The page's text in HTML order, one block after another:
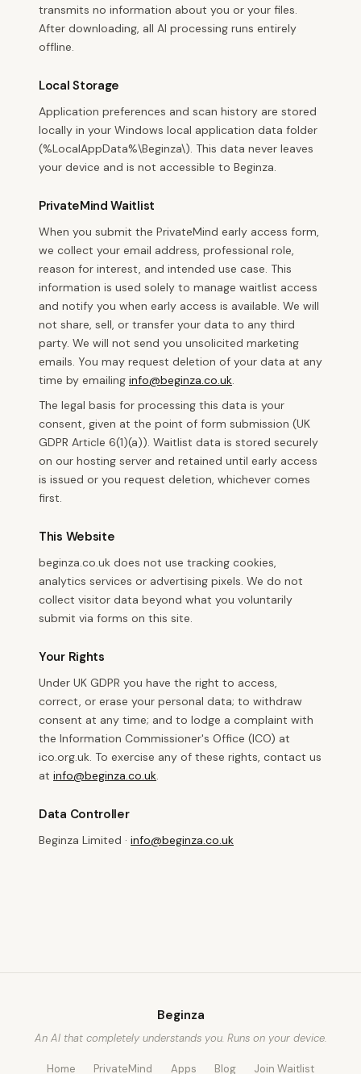
transmits no information about you or your files.
After downloading, all AI processing runs entirely
offline.
Local Storage
Application preferences and scan history are stored
locally in your Windows local application data folder
(%LocalAppData%\Beginza\). This data never leaves
your device and is not accessible to Beginza.
PrivateMind Waitlist
When you submit the PrivateMind early access form,
we collect your email address, professional role,
reason for interest, and intended use case. This
information is used solely to manage waitlist access
and notify you when early access is available. We will
not share, sell, or transfer your data to any third
party. We will not send you unsolicited marketing
emails. You may request deletion of your data at any
time by emailing info@beginza.co.uk.
The legal basis for processing this data is your
consent, given at the point of form submission (UK
GDPR Article 6(1)(a)). Waitlist data is stored securely
on our hosting server and retained until early access
is issued or you request deletion, whichever comes
first.
This Website
beginza.co.uk does not use tracking cookies,
analytics services or advertising pixels. We do not
collect visitor data beyond what you voluntarily
submit via forms on this site.
Your Rights
Under UK GDPR you have the right to access,
correct, or erase your personal data; to withdraw
consent at any time; and to lodge a complaint with
the Information Commissioner's Office (ICO) at
ico.org.uk. To exercise any of these rights, contact us
at info@beginza.co.uk.
Data Controller
Beginza Limited · info@beginza.co.uk
Beginza
An AI that completely understands you. Runs on your device.
Home PrivateMind Apps Blog Join Waitlist